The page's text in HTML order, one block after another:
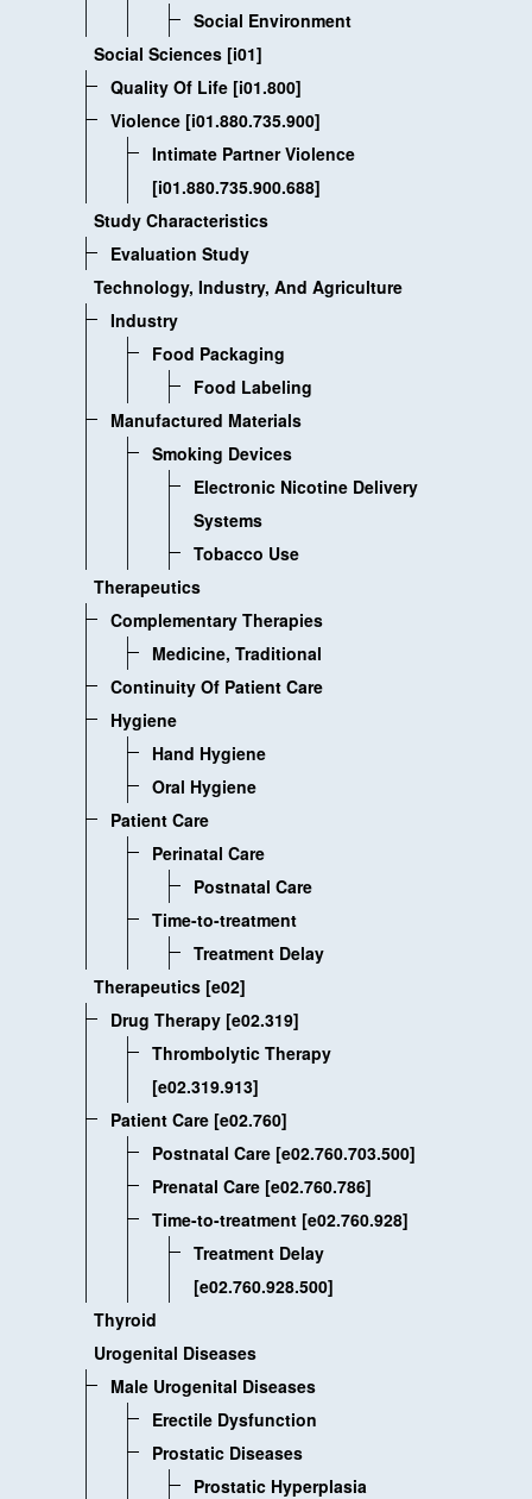
Social Environment
Social Sciences [i01]
Quality Of Life [i01.800]
Violence [i01.880.735.900]
Intimate Partner Violence
[i01.880.735.900.688]
Study Characteristics
Evaluation Study
Technology, Industry, And Agriculture
Industry
Food Packaging
Food Labeling
Manufactured Materials
Smoking Devices
Electronic Nicotine Delivery
Systems
Tobacco Use
Therapeutics
Complementary Therapies
Medicine, Traditional
Continuity Of Patient Care
Hygiene
Hand Hygiene
Oral Hygiene
Patient Care
Perinatal Care
Postnatal Care
Time-to-treatment
Treatment Delay
Therapeutics [e02]
Drug Therapy [e02.319]
Thrombolytic Therapy
[e02.319.913]
Patient Care [e02.760]
Postnatal Care [e02.760.703.500]
Prenatal Care [e02.760.786]
Time-to-treatment [e02.760.928]
Treatment Delay
[e02.760.928.500]
Thyroid
Urogenital Diseases
Male Urogenital Diseases
Erectile Dysfunction
Prostatic Diseases
Prostatic Hyperplasia